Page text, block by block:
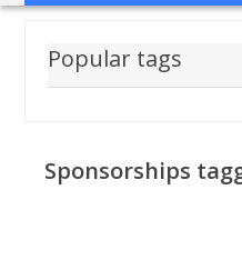
Popular tags
Sponsorships